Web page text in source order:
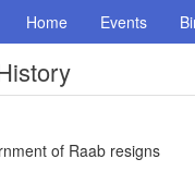
Home Events
of Raab resigns